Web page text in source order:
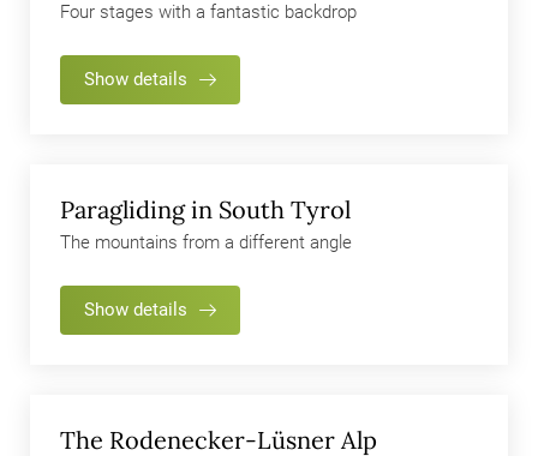
Four stages with a fantastic backdrop
Show details
Paragliding in South Tyrol
The mountains from a different angle
Show details
The Rodenecker-Lüsner Alp